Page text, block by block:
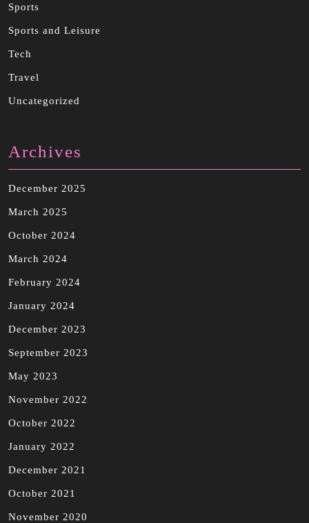
Sports
Sports and Leisure
Tech
Travel
Uncategorized
Archives
December 2025
March 2025
October 2024
March 2024
February 2024
January 2024
December 2023
September 2023
May 2023
November 2022
October 2022
January 2022
December 2021
October 2021
November 2020